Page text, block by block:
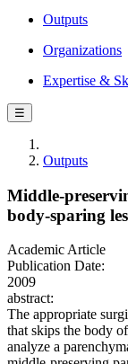
Outputs
Organizations
Expertise &
☰
Outputs
Middle-
body-sparing
Academic Article
Publication Date:
2009
abstract:
The appropriate
that skips the body
analyze a